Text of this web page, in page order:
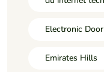
Electronic
Emirates Hills